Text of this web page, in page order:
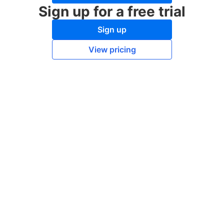
Sign up for a free trial
Sign up
View pricing